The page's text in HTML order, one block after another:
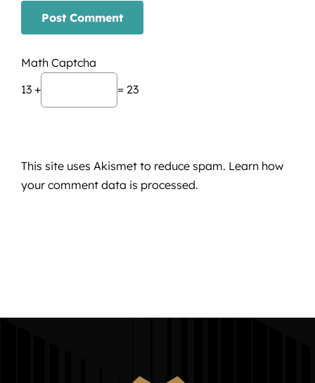
Math Captcha
13 +
= 23
This site uses Akismet to reduce spam. Learn how
your comment data is processed.